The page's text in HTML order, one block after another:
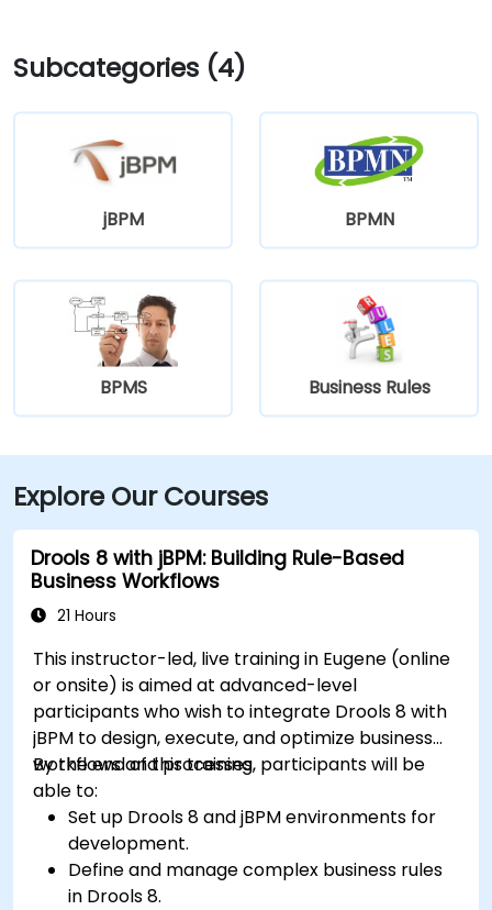
Subcategories (4)
jBPM BPMN
BPMS Business Rules
Explore Our Courses
Drools 8 with jBPM: Building Rule-Based
Business Workflows
21 Hours
This instructor-led, live training in Eugene (online
or onsite) is aimed at advanced-level
participants who wish to integrate Drools 8 with
jBPM to design, execute, and optimize business
workflows and processes.
By the end of this training, participants will be
able to:
Set up Drools 8 and jBPM environments for
development.
Define and manage complex business rules
in Drools 8.